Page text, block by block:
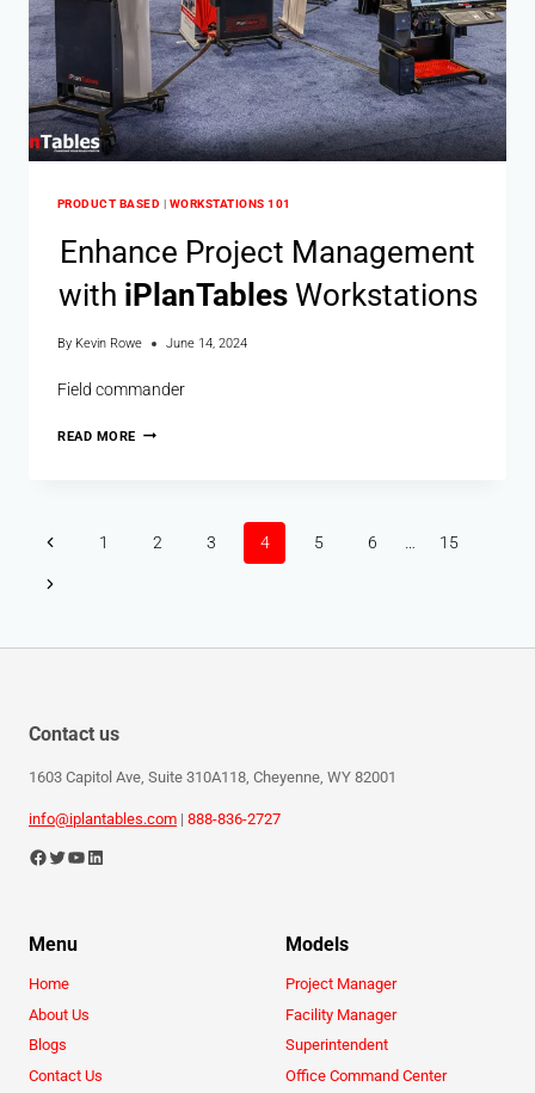
PRODUCT BASED | WORKSTATIONS 101
Enhance Project Management
with iPlanTablesWorkstations
By Kevin Rowe June 14, 2024
Field commander
READ MORE
1 2 3 4 5 6 15
Contact us
1603 Capitol Ave, Suite 310A118, Cheyenne, WY 82001
info@iplantables.com | 888-836-2727
Menu
Home
About Us
Blogs
Contact Us
Models
Project Manager
Facility Manager
Superintendent
Office Command Center